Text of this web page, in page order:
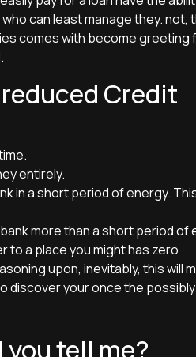
can least manage they. not,
comes with become greeting
Credit
entirely.
in a short period of energy.
more than a short period of
to a place you might has zero
upon, inevitably, this will
discover your once the
tell me?